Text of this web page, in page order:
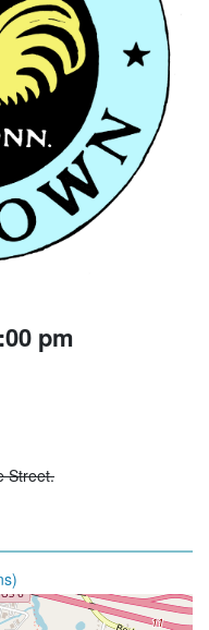
pm
Street.